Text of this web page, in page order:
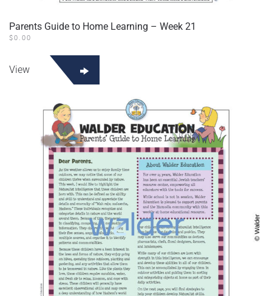
Parents Guide to Home Learning – Week 21
$0.00
View